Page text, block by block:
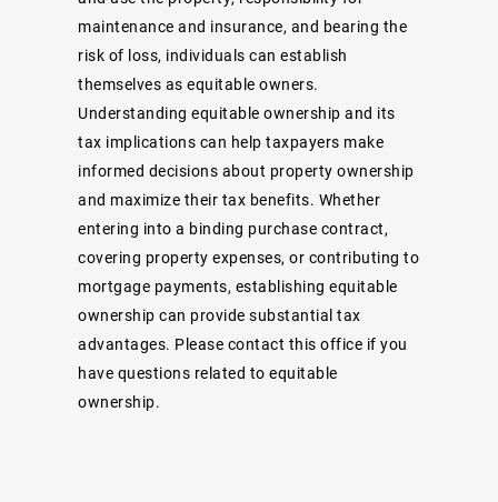
maintenance and insurance, and bearing the
risk of loss, individuals can establish
themselves as equitable owners.
Understanding equitable ownership and its
tax implications can help taxpayers make
informed decisions about property ownership
and maximize their tax benefits. Whether
entering into a binding purchase contract,
covering property expenses, or contributing to
mortgage payments, establishing equitable
ownership can provide substantial tax
advantages. Please contact this office if you
have questions related to equitable
ownership.